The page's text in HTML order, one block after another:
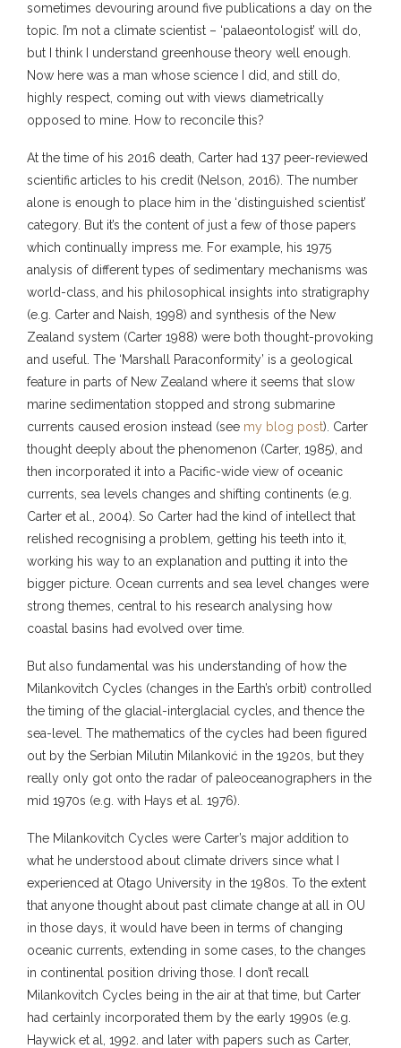
sometimes devouring around five publications a day on the
topic. I’m not a climate scientist – ‘palaeontologist’ will do,
but I think I understand greenhouse theory well enough.
Now here was a man whose science I did, and still do,
highly respect, coming out with views diametrically
opposed to mine. How to reconcile this?
At the time of his 2016 death, Carter had 137 peer-reviewed
scientific articles to his credit (Nelson, 2016). The number
alone is enough to place him in the ‘distinguished scientist’
category. But it’s the content of just a few of those papers
which continually impress me. For example, his 1975
analysis of different types of sedimentary mechanisms was
world-class, and his philosophical insights into stratigraphy
(e.g. Carter and Naish, 1998) and synthesis of the New
Zealand system (Carter 1988) were both thought-provoking
and useful. The ‘Marshall Paraconformity’ is a geological
feature in parts of New Zealand where it seems that slow
marine sedimentation stopped and strong submarine
currents caused erosion instead (see my blog post). Carter
thought deeply about the phenomenon (Carter, 1985), and
then incorporated it into a Pacific-wide view of oceanic
currents, sea levels changes and shifting continents (e.g.
Carter et al., 2004). So Carter had the kind of intellect that
relished recognising a problem, getting his teeth into it,
working his way to an explanation and putting it into the
bigger picture. Ocean currents and sea level changes were
strong themes, central to his research analysing how
coastal basins had evolved over time.
But also fundamental was his understanding of how the
Milankovitch Cycles (changes in the Earth’s orbit) controlled
the timing of the glacial-interglacial cycles, and thence the
sea-level. The mathematics of the cycles had been figured
out by the Serbian Milutin Milanković in the 1920s, but they
really only got onto the radar of paleoceanographers in the
mid 1970s (e.g. with Hays et al. 1976).
The Milankovitch Cycles were Carter’s major addition to
what he understood about climate drivers since what I
experienced at Otago University in the 1980s. To the extent
that anyone thought about past climate change at all in OU
in those days, it would have been in terms of changing
oceanic currents, extending in some cases, to the changes
in continental position driving those. I don’t recall
Milankovitch Cycles being in the air at that time, but Carter
had certainly incorporated them by the early 1990s (e.g.
Haywick et al, 1992. and later with papers such as Carter,